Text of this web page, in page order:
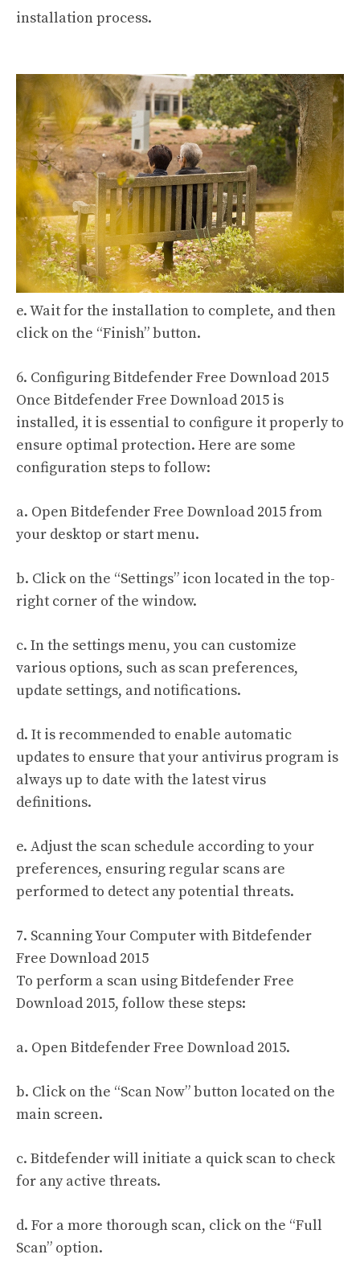
installation process.
e. Wait for the installation to complete, and then
click on the “Finish” button.
6. Configuring Bitdefender Free Download 2015
Once Bitdefender Free Download 2015 is
installed, it is essential to configure it properly to
ensure optimal protection. Here are some
configuration steps to follow:
a. Open Bitdefender Free Download 2015 from
your desktop or start menu.
b. Click on the “Settings” icon located in the top-
right corner of the window.
c. In the settings menu, you can customize
various options, such as scan preferences,
update settings, and notifications.
d. It is recommended to enable automatic
updates to ensure that your antivirus program is
always up to date with the latest virus
definitions.
e. Adjust the scan schedule according to your
preferences, ensuring regular scans are
performed to detect any potential threats.
7. Scanning Your Computer with Bitdefender
Free Download 2015
To perform a scan using Bitdefender Free
Download 2015, follow these steps:
a. Open Bitdefender Free Download 2015.
b. Click on the “Scan Now” button located on the
main screen.
c. Bitdefender will initiate a quick scan to check
for any active threats.
d. For a more thorough scan, click on the “Full
Scan” option.